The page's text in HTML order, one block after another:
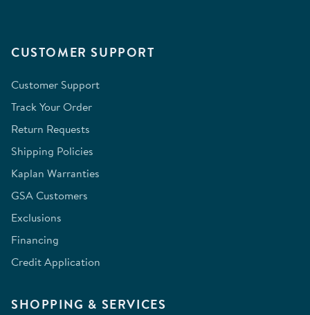
CUSTOMER SUPPORT
Customer Support
Track Your Order
Return Requests
Shipping Policies
Kaplan Warranties
GSA Customers
Exclusions
Financing
Credit Application
SHOPPING & SERVICES